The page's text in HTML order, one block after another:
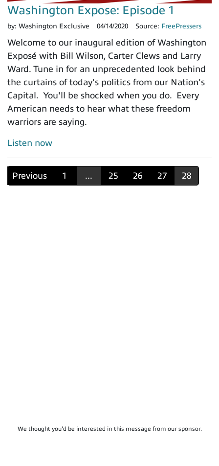
Washington Expose: Episode 1
by: Washington Exclusive 04/14/2020 Source: FreePressers
Welcome to our inaugural edition of Washington
Exposé with Bill Wilson, Carter Clews and Larry
Ward. Tune in for an unprecedented look behind
the curtains of today's politics from our Nation's
Capital. You'll be shocked when you do. Every
American needs to hear what these freedom
warriors are saying.
Listen now
Previous 1 ... 25 26 27 28
We thought you'd be interested in this message from our sponsor.